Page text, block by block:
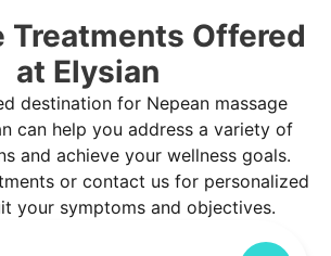
Treatments Offered
at Elysian
destination for Nepean massage
can help you address a variety of
and achieve your wellness goals.
or contact us for personalized
your symptoms and objectives.